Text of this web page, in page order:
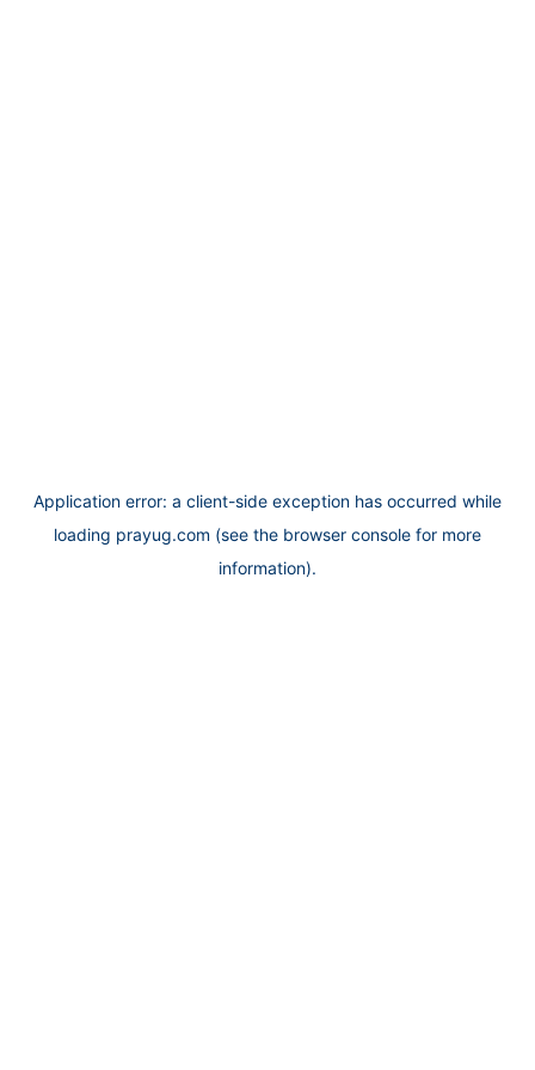
Application error: a client-side exception has occurred while
loading prayug.com (see the browser console for more
information).